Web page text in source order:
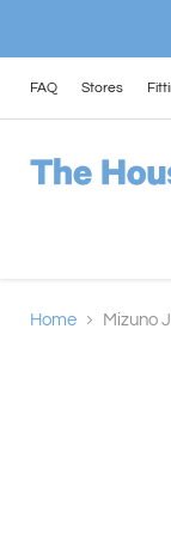
FAQ Stores
Home Mizuno